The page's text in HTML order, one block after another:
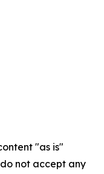
"as is"
not accept any